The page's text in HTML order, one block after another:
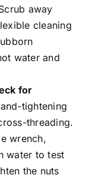
away
cleaning
water and
for
tightening
threading.
wrench,
water to test
the nuts